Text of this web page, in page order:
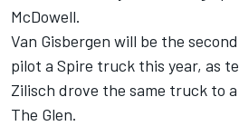
McDowell.
Van Gisbergen will be the
pilot a Spire truck this year, as
Zilisch drove the same truck to
The Glen.